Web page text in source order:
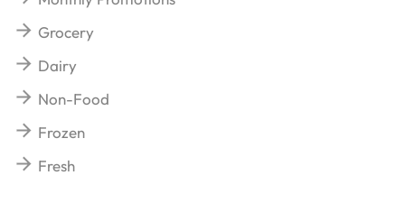
Grocery
Dairy
Non-Food
Frozen
Fresh